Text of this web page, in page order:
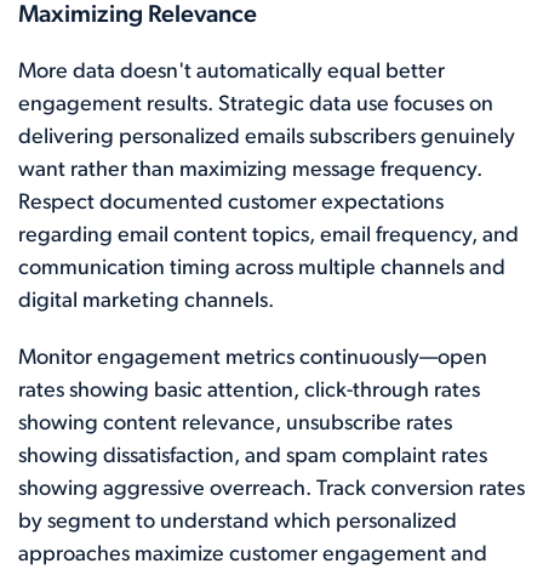
Maximizing Relevance
More data doesn't automatically equal better
engagement results. Strategic data use focuses on
delivering personalized emails subscribers genuinely
want rather than maximizing message frequency.
Respect documented customer expectations
regarding email content topics, email frequency, and
communication timing across multiple channels and
digital marketing channels.
Monitor engagement metrics continuously—open
rates showing basic attention, click-through rates
showing content relevance, unsubscribe rates
showing dissatisfaction, and spam complaint rates
showing aggressive overreach. Track conversion rates
by segment to understand which personalized
approaches maximize customer engagement and